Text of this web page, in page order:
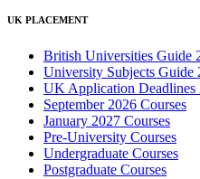
UK PLACEMENT
British Universities Guide
University Subjects Guide
UK Application Deadlines
September 2026 Courses
January 2027 Courses
Pre-University Courses
Undergraduate Courses
Postgraduate Courses